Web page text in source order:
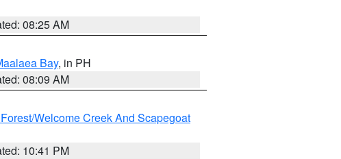
08:25 AM
Bay, in PH
08:09 AM
Welcome Creek And Scapegoat
10:41 PM